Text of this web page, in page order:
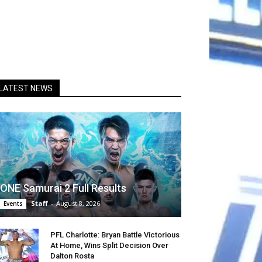
NEWS
ONE Samurai 2 Full Results
Events Staff - August 8, 2026
PFL Charlotte: Bryan Battle Victorious
At Home, Wins Split Decision Over
Dalton Rosta